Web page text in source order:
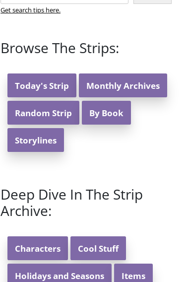
Get search tips here.
Browse The Strips:
Today's Strip Monthly Archives
Random Strip By Book
Storylines
Deep Dive In The Strip
Archive:
Characters Cool Stuff
Holidays and Seasons Items